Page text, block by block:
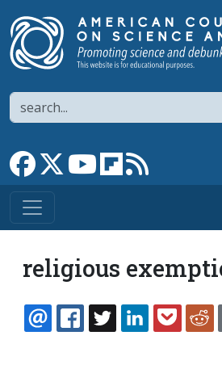
Search
Link to Facebook page
Link to XLink to YouTube
Link to flipboard
religious
EMAILFACEBOOK
TWITTERLINKEDIN